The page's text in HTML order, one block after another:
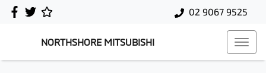
02 9067 9525
NORTHSHORE MITSUBISHI